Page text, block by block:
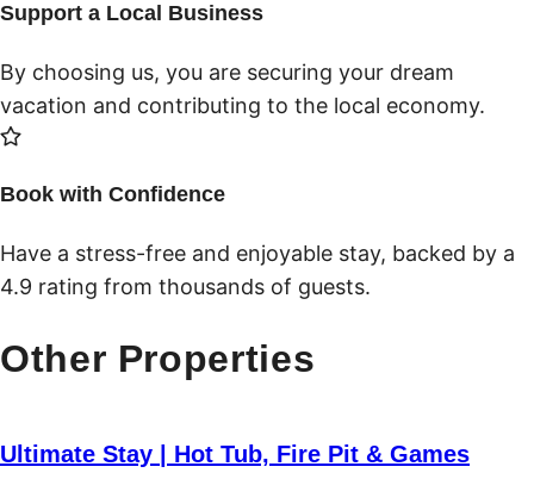
Support a Local Business
By choosing us, you are securing your dream
vacation and contributing to the local economy.
Book with Confidence
Have a stress-free and enjoyable stay, backed by a
4.9 rating from thousands of guests.
Other Properties
Ultimate Stay | Hot Tub, Fire Pit & Games